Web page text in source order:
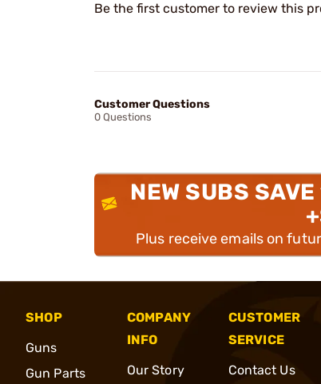
Be the first customer to review this
Customer Questions
0 Questions
NEW SUBS
Plus receive emails on
SHOP
Guns
Gun Parts
COMPANY
INFO
Our Story
CUSTOMER
SERVICE
Contact Us